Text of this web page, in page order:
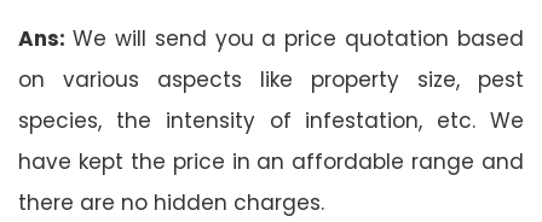
Ans: We will send you a price quotation based
on various aspects like property size, pest
species, the intensity of infestation, etc. We
have kept the price in an affordable range and
there are no hidden charges.